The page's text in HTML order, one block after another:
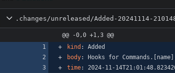
.changes/unreleased/Added-20241114-
@@ -0,0 +1,3 @@
kind :
Added
body:
Hooks for
time: 2024-11-